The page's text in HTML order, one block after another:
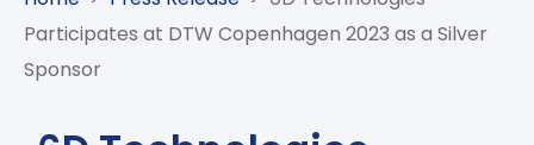
AI-
POWERED
ANALYTICS
GOVERNANCE
STUDIES
BLOGS
Participates at DTW Copenhagen 2023 as a Silver
Sponsor